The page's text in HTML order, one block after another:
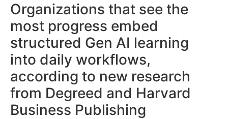
Organizations that see the
most progress embed
structured Gen AI learning
into daily workflows,
according to new research
from Degreed and Harvard
Business Publishing